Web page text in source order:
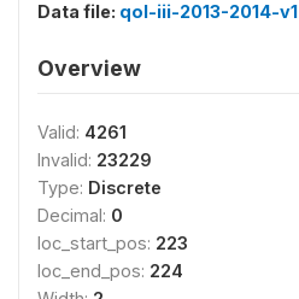
Data file: qol-iii-2013-2014-v1
Overview
Valid: 4261
Invalid: 23229
Type: Discrete
Decimal: 0
loc_start_pos: 223
loc_end_pos: 224